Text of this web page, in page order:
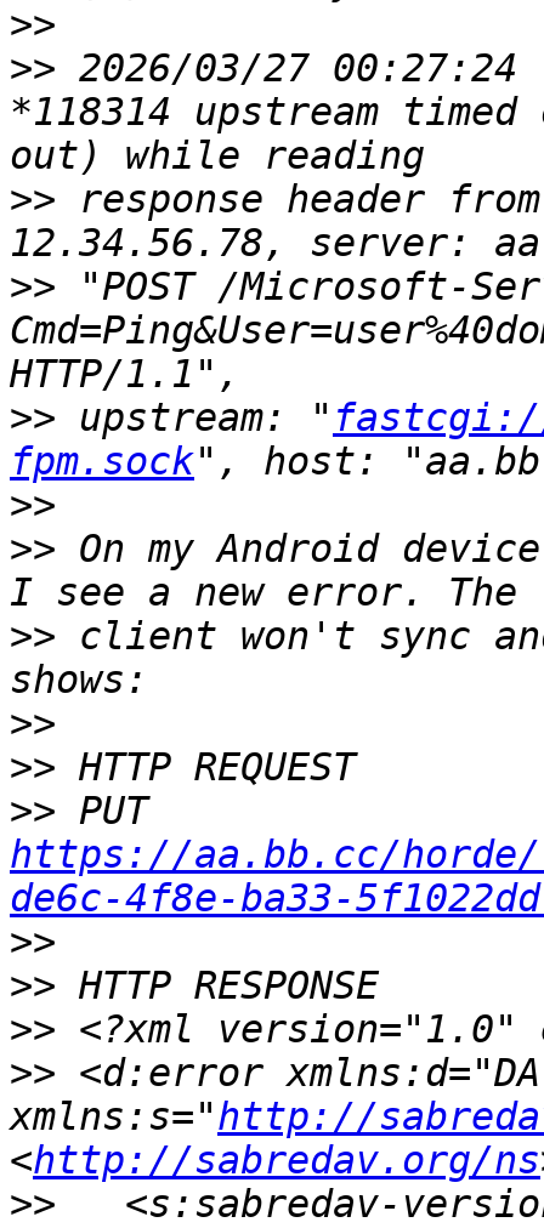
>>
>> 2026/03/27 00:27:24
*118314 upstream
>> response header
>> "POST /Microsoft-
>> upstream: "
fpm.sock
>>
>> On my Android
>> client won't sync
>>
>>
>>
PUT
https://aa.bb.cc/horde/
de6c-4f8e-ba33-
>>
>>
>>
>> <d:error
xmlns:s="http://
<http://sabredav.org/ns
>>
<s:sabredav-